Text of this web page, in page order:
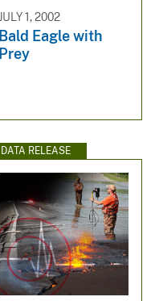
JULY 1, 2002
Bald Eagle with
Prey
DATA RELEASE